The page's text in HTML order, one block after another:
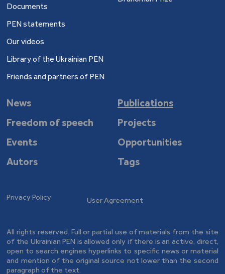
Documents
PEN statements
Our videos
Library of the Ukrainian PEN
Friends and partners of PEN
News
Publications
Freedom of speech
Projects
Events
Opportunities
Autors
Tags
Privacy Policy User Agreement
All rights reserved. Full or partial use of materials from the site
of the Ukrainian PEN is allowed only if there is an active, direct,
open to search engines hyperlinks to specific news or material
and mention of the original source not lower than the second
paragraph of the text.